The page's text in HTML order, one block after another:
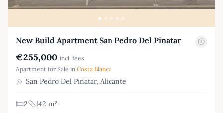
New Build Apartment San Pedro Del Pinatar
€255,000 incl. fees
Apartment for Sale in Costa Blanca
San Pedro Del Pinatar, Alicante
2
142 m²